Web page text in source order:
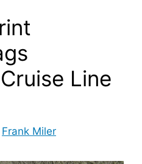
Line
Frank Miler